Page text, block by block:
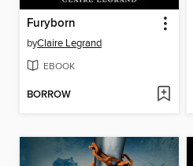
Furyborn
byClaire Legrand
EBOOK
BORROW